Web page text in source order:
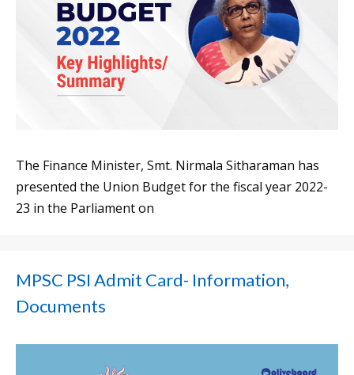
The Finance Minister, Smt. Nirmala Sitharaman has
presented the Union Budget for the fiscal year 2022-
23 in the Parliament on
MPSC PSI Admit Card- Information,
Documents